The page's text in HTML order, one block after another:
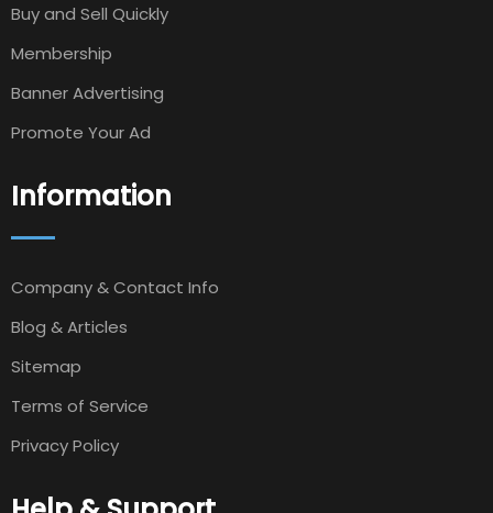
Buy and Sell Quickly
Membership
Banner Advertising
Promote Your Ad
Information
Company & Contact Info
Blog & Articles
Sitemap
Terms of Service
Privacy Policy